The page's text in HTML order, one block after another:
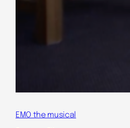
EMO the musical